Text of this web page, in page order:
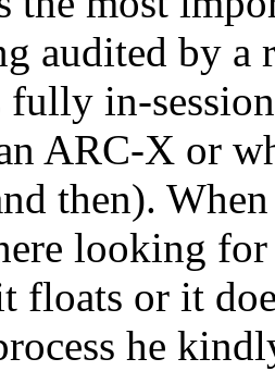
audited by a
in-
ARC-X or
then).
looking
floats or it
he